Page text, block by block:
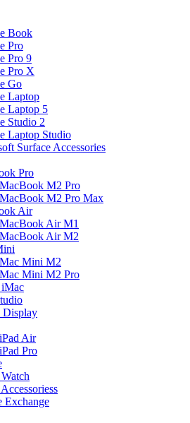
Book
Pro
Pro 9
Pro X
Go
Laptop
Laptop 5
Studio 2
Laptop Studio
Surface Accessories
Pro
MacBook M2 Pro
MacBook M2 Pro Max
Air
MacBook Air M1
MacBook Air M2
Mac Mini M2
Mac Mini M2 Pro
Display
iPad Air
iPad Pro
Exchange